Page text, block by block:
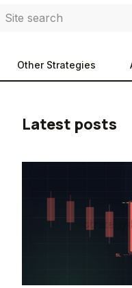
Other Strategies
Latest posts